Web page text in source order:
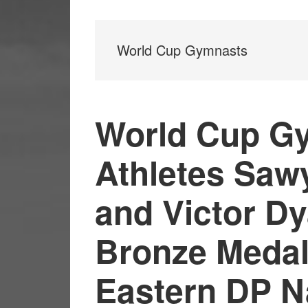
World Cup Gymnasts
World Cup
Athletes
and Victor
Bronze
Eastern DP